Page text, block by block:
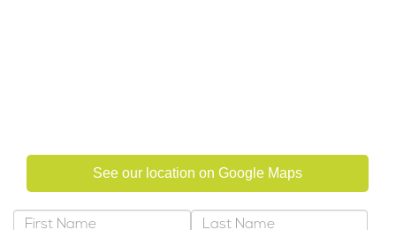
See our location on Google Maps